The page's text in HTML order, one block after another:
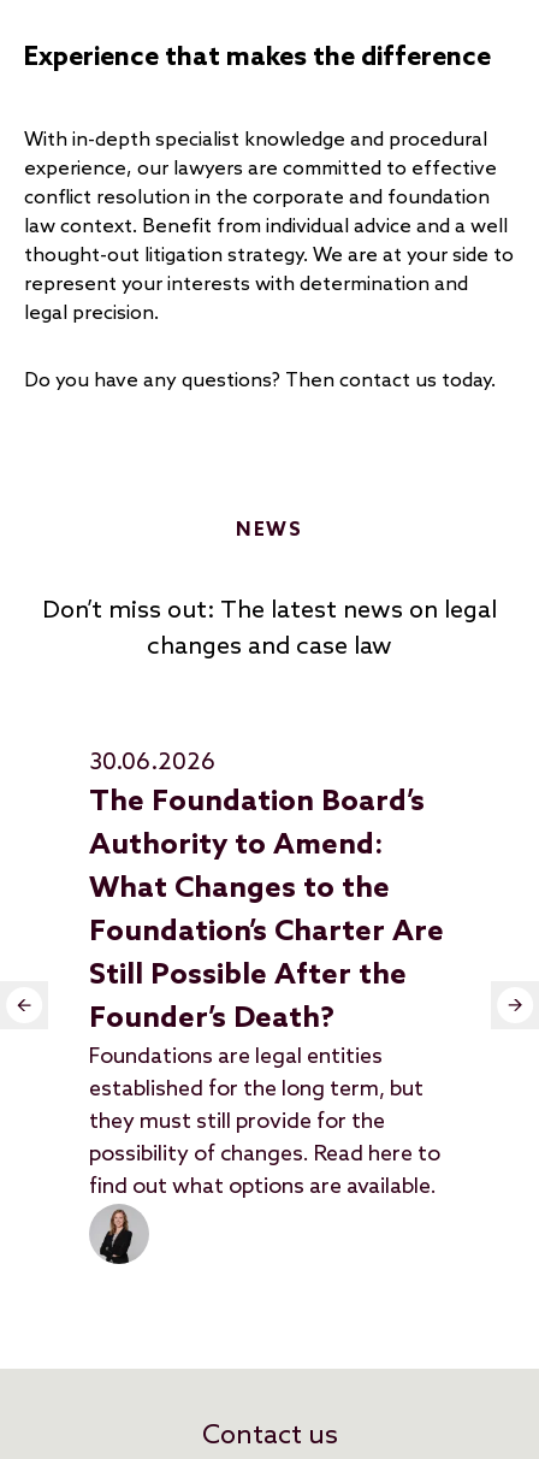
Experience that makes the difference
With in-depth specialist knowledge and procedural
experience, our lawyers are committed to effective
conflict resolution in the corporate and foundation
law context. Benefit from individual advice and a well
thought-out litigation strategy. We are at your side to
represent your interests with determination and
legal precision.
Do you have any questions? Then contact us today.
NEWS
Don’t miss out: The latest news on legal
changes and case law
30.06.2026
The Foundation Board’s
Authority to Amend:
What Changes to the
Foundation’s Charter Are
Still Possible After the
Founder’s Death?
Foundations are legal entities
established for the long term, but
they must still provide for the
possibility of changes. Read here to
find out what options are available.
Contact us